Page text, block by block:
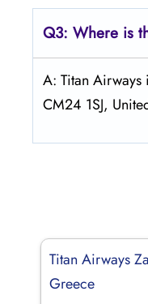
Q3: Where is
A: Titan Airways
CM24 1SJ,
Titan Airways
Greece